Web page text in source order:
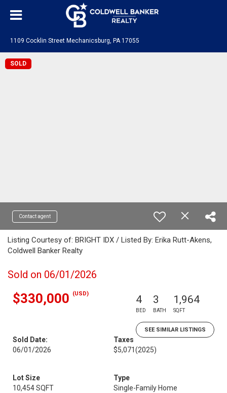
1109 Cocklin Street Mechanicsburg, PA 17055
SOLD
Contact agent
Listing Courtesy of: BRIGHT IDX / Listed By: Erika Rutt-Akens,
Coldwell Banker Realty
Sold on 06/01/2026
$330,000 (USD) 4
BED
3
BATH
1,964
SQFT
SEE SIMILAR LISTINGS
Sold Date:
06/01/2026
Taxes
$5,071(2025)
Lot Size
10,454 SQFT
Type
Single-Family Home